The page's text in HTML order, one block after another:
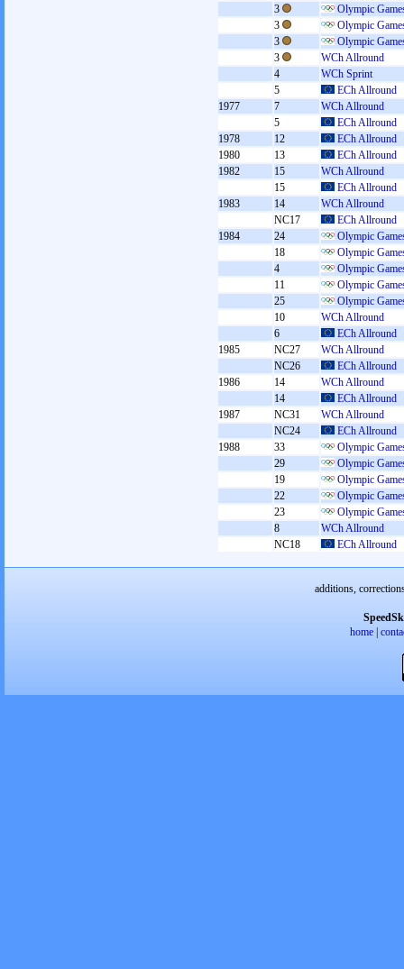
3
Olympic
3
Olympic
3
Olympic
3
WCh Allround
4
WCh Sprint
5
ECh Allround
1977
7
WCh Allround
5
ECh Allround
1978
12
ECh Allround
1980
13
ECh Allround
1982
15
WCh Allround
15
ECh Allround
1983
14
WCh Allround
NC17
ECh Allround
1984
24
Olympic
18
Olympic
4
Olympic
11
Olympic
25
Olympic
10
WCh Allround
6
ECh Allround
1985
NC27
WCh Allround
NC26
ECh Allround
1986
14
WCh Allround
14
ECh Allround
1987
NC31
WCh Allround
NC24
ECh Allround
1988
33
Olympic
29
Olympic
19
Olympic
22
Olympic
23
Olympic
8
WCh Allround
NC18
ECh Allround
additions,
home